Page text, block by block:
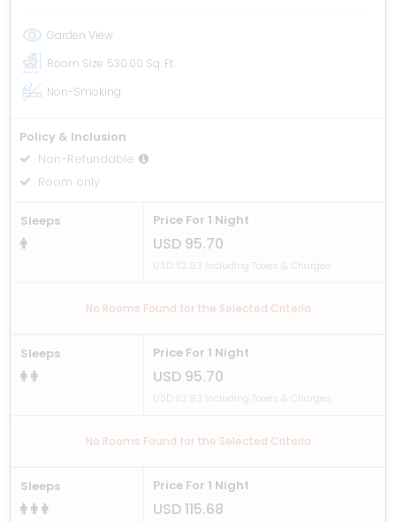
Garden View
Room Size 530.00 Sq. Ft.
Non-Smoking
Policy & Inclusion
Non-Refundable
Room only
Sleeps Price For 1 Night
USD 95.70
USD 112.93 Including Taxes & Charges
No Rooms Found for the Selected Criteria
Sleeps Price For 1 Night
USD 95.70
USD 112.93 Including Taxes & Charges
No Rooms Found for the Selected Criteria
Sleeps Price For 1 Night
USD 115.68